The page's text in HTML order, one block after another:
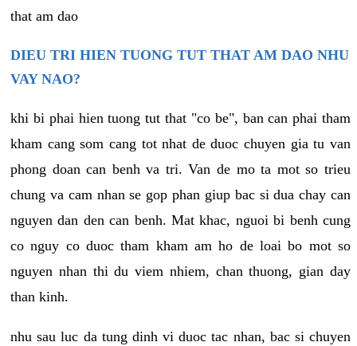
that am dao
DIEU TRI HIEN TUONG TUT THAT AM DAO NHU
VAY NAO?
khi bi phai hien tuong tut that "co be", ban can phai tham
kham cang som cang tot nhat de duoc chuyen gia tu van
phong doan can benh va tri. Van de mo ta mot so trieu
chung va cam nhan se gop phan giup bac si dua chay can
nguyen dan den can benh. Mat khac, nguoi bi benh cung
co nguy co duoc tham kham am ho de loai bo mot so
nguyen nhan thi du viem nhiem, chan thuong, gian day
than kinh.
nhu sau luc da tung dinh vi duoc tac nhan, bac si chuyen